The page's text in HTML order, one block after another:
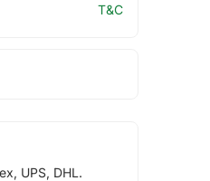
T&C
UPS, DHL.